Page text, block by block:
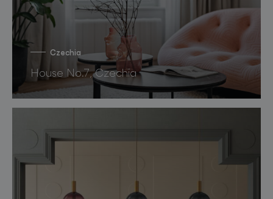
Czechia
House No.7, Czechia